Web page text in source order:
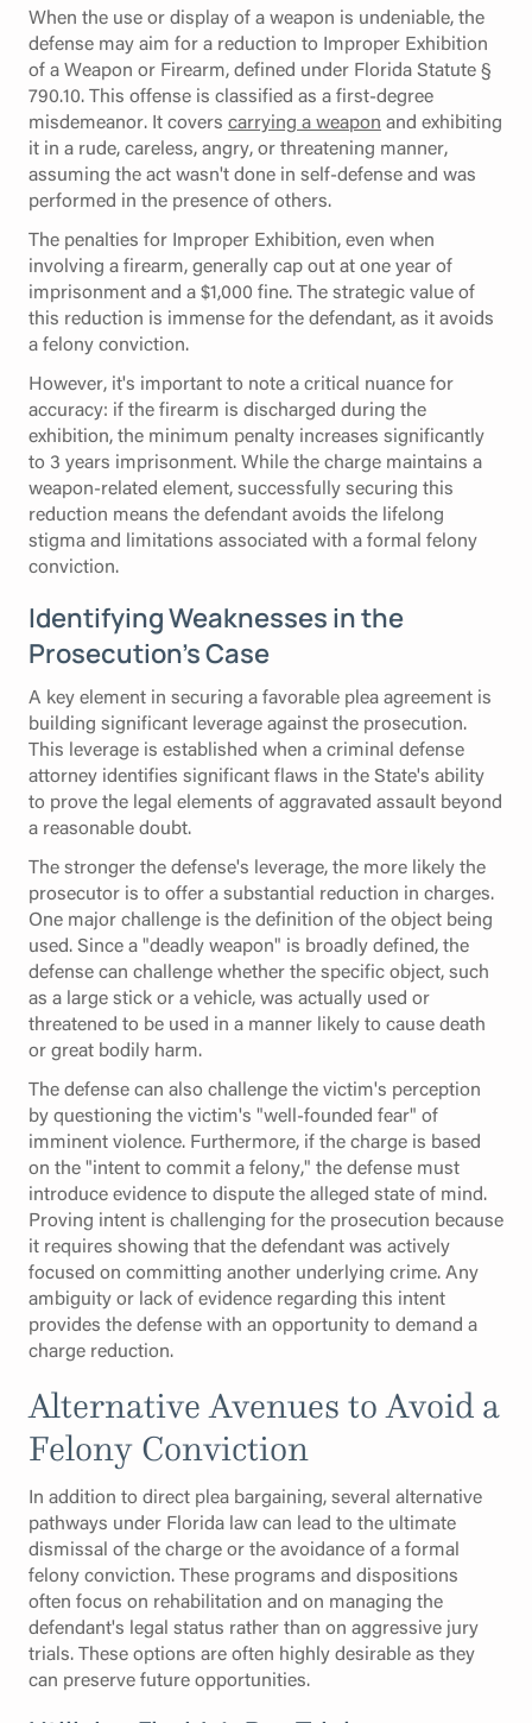
When the use or display of a weapon is undeniable, the
defense may aim for a reduction to Improper Exhibition
of a Weapon or Firearm, defined under Florida Statute §
790.10. This offense is classified as a first-degree
misdemeanor. It covers carrying a weapon and exhibiting
it in a rude, careless, angry, or threatening manner,
assuming the act wasn't done in self-defense and was
performed in the presence of others.
The penalties for Improper Exhibition, even when
involving a firearm, generally cap out at one year of
imprisonment and a $1,000 fine. The strategic value of
this reduction is immense for the defendant, as it avoids
a felony conviction.
However, it's important to note a critical nuance for
accuracy: if the firearm is discharged during the
exhibition, the minimum penalty increases significantly
to 3 years imprisonment. While the charge maintains a
weapon-related element, successfully securing this
reduction means the defendant avoids the lifelong
stigma and limitations associated with a formal felony
conviction.
Identifying Weaknesses in the
Prosecution’s Case
A key element in securing a favorable plea agreement is
building significant leverage against the prosecution.
This leverage is established when a criminal defense
attorney identifies significant flaws in the State's ability
to prove the legal elements of aggravated assault beyond
a reasonable doubt.
The stronger the defense's leverage, the more likely the
prosecutor is to offer a substantial reduction in charges.
One major challenge is the definition of the object being
used. Since a "deadly weapon" is broadly defined, the
defense can challenge whether the specific object, such
as a large stick or a vehicle, was actually used or
threatened to be used in a manner likely to cause death
or great bodily harm.
The defense can also challenge the victim's perception
by questioning the victim's "well-founded fear" of
imminent violence. Furthermore, if the charge is based
on the "intent to commit a felony," the defense must
introduce evidence to dispute the alleged state of mind.
Proving intent is challenging for the prosecution because
it requires showing that the defendant was actively
focused on committing another underlying crime. Any
ambiguity or lack of evidence regarding this intent
provides the defense with an opportunity to demand a
charge reduction.
Alternative Avenues to Avoid a
Felony Conviction
In addition to direct plea bargaining, several alternative
pathways under Florida law can lead to the ultimate
dismissal of the charge or the avoidance of a formal
felony conviction. These programs and dispositions
often focus on rehabilitation and on managing the
defendant's legal status rather than on aggressive jury
trials. These options are often highly desirable as they
can preserve future opportunities.